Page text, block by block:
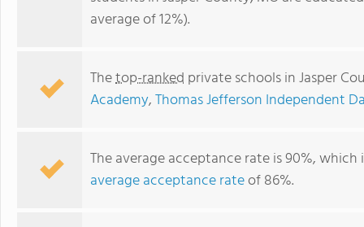
average of 12%).
Thetop-ranked private schools in Jasper
Academy,Thomas Jefferson Independent
The average acceptance rate is 90%,
average acceptance rateof 86%.